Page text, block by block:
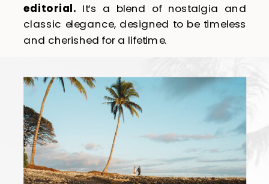
editorial. It’s a blend of nostalgia and
classic elegance, designed to be timeless
and cherished for a lifetime.